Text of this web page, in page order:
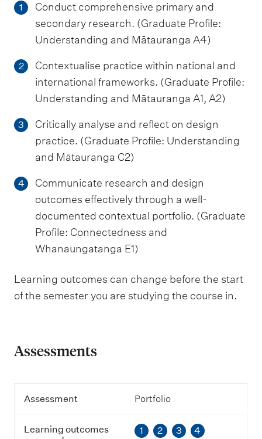
1
Conduct comprehensive primary and
secondary research. (Graduate Profile:
Understanding and Mātauranga A4)
2
Contextualise practice within national and
international frameworks. (Graduate Profile:
Understanding and Mātauranga A1, A2)
3
Critically analyse and reflect on design
practice. (Graduate Profile: Understanding
and Mātauranga C2)
4
Communicate research and design
outcomes effectively through a well-
documented contextual portfolio. (Graduate
Profile: Connectedness and
Whanaungatanga E1)
Learning outcomes can change before the start
of the semester you are studying the course in.
Assessments
A
e
Assessment Portfolio
Learning outcomes
1 2 3 4